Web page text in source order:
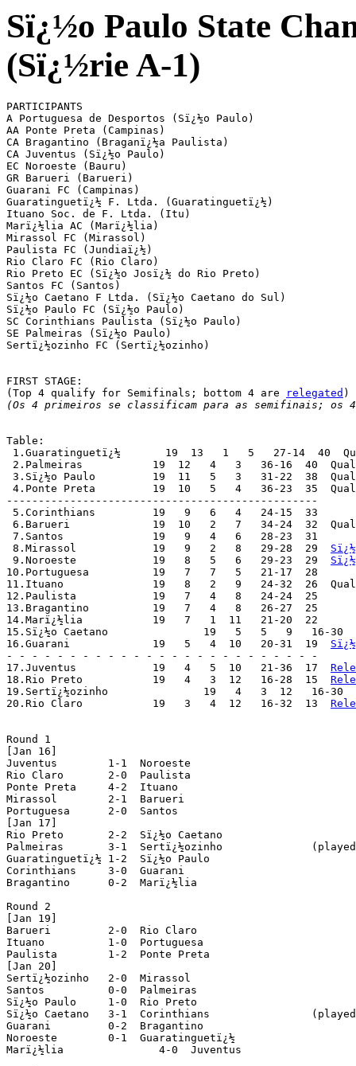
Sï¿½o Paulo State
(Sï¿½rie A-1)
PARTICIPANTS
A Portuguesa de Desportos (Sï¿½o Paulo)
AA Ponte Preta (Campinas)
CA Bragantino (Braganï¿½a Paulista)
CA Juventus (Sï¿½o Paulo)
EC Noroeste (Bauru)
GR Barueri (Barueri)
Guarani FC (Campinas)
Guaratinguetï¿½ F. Ltda. (Guaratinguetï¿½)
Ituano Soc. de F. Ltda. (Itu)
Marï¿½lia AC (Marï¿½lia)
Mirassol FC (Mirassol)
Paulista FC (Jundiaï¿½)
Rio Claro FC (Rio Claro)
Rio Preto EC (Sï¿½o Josï¿½ do Rio Preto)
Santos FC (Santos)
Sï¿½o Caetano F Ltda. (Sï¿½o Caetano do Sul)
Sï¿½o Paulo FC (Sï¿½o Paulo)
SC Corinthians Paulista (Sï¿½o Paulo)
SE Palmeiras (Sï¿½o Paulo)
Sertï¿½ozinho FC (Sertï¿½ozinho)
FIRST STAGE:
(Top 4 qualify for Semifinals; bottom 4 are
relegated
(Os 4 primeiros se classificam para as semifinais; os
Table:
1.Guaratinguetï¿½       19  13   1   5   27-14  40
2.Palmeiras	       19  12   4   3   36-16  40
3.Sï¿½o Paulo	       19  11   5   3   31-22  38
4.Ponte Preta	       19  10   5   4   36-23  35
-------------------------------------------------
5.Corinthians	       19   9   6   4   24-15  33
6.Barueri	       19  10   2   7   34-24  32  Qualified for "Trofï¿½u Campeï¿½o do Interior"
7.Santos	       19   9   4   6   28-23  31
8.Mirassol	       19   9   2   8   29-28  29
9.Noroeste	       19   8   5   6   29-23  29
10.Portuguesa	       19   7   7   5   21-17  28
11.Ituano	       19   8   2   9   24-32  26  Qualified for "Trofï¿½u Campeï¿½o do Interior"
12.Paulista	       19   7   4   8   24-24  25
13.Bragantino	       19   7   4   8   26-27  25
14.Marï¿½lia	       19   7   1  11   21-20  22
15.Sï¿½o Caetano	       19   5   5   9   16-30  20
16.Guarani	       19   5   4  10   20-31  19
- - - - - - - - - - - - - - - - - - - - - - - - -
17.Juventus	       19   4   5  10   21-36  17
18.Rio Preto	       19   4   3  12   16-28  15
19.Sertï¿½ozinho	       19   4   3  12   16-
20.Rio Claro	       19   3   4  12   16-32  13
Round 1
[Jan 16]
Juventus	1-1  Noroeste
Rio Claro	2-0  Paulista
Ponte Preta	4-2  Ituano
Mirassol	2-1  Barueri
Portuguesa	2-0  Santos
[Jan 17]
Rio Preto	2-2  Sï¿½o Caetano
Palmeiras	3-1  Sertï¿½ozinho		(played in Barueri)
Guaratinguetï¿½	1-2  Sï¿½o Paulo
Corinthians	3-0  Guarani
Bragantino	0-2  Marï¿½lia
Round 2
[Jan 19]
Barueri		2-0  Rio Claro
Ituano		1-0  Portuguesa
Paulista	1-2  Ponte Preta
[Jan 20]
Sertï¿½ozinho	2-0  Mirassol
Santos		0-0  Palmeiras
Sï¿½o Paulo	1-0  Rio Preto
Sï¿½o Caetano	3-1  Corinthians		(played in Mogi-Mirim)
Guarani		0-2  Bragantino
Noroeste	0-1  Guaratinguetï¿½
Marï¿½lia		4-0  Juventus